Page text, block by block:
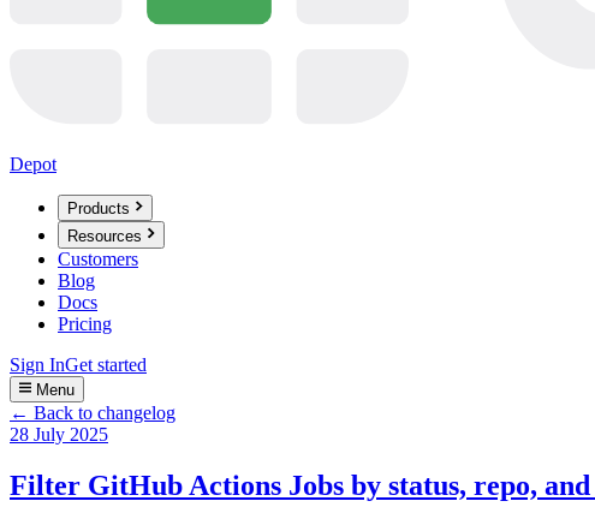
Depot
Products
Resources
Customers
Blog
Docs
Pricing
Sign InGet started
Menu
← Back to changelog
28 July 2025
Filter GitHub Actions Jobs by status, repo,